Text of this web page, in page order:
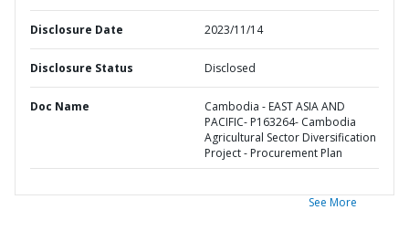
Disclosure Date 2023/11/14
Disclosure Status Disclosed
Doc Name
Cambodia - EAST ASIA AND
PACIFIC- P163264- Cambodia
Agricultural Sector Diversification
Project - Procurement Plan
See More